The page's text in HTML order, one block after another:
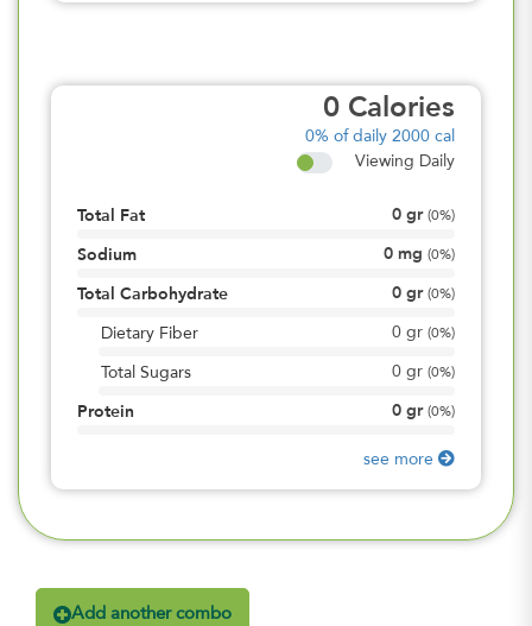
0 Calories
0% of daily 2000 cal
Viewing Daily
Total Fat 0 gr (0%)
Sodium 0 mg (0%)
Total Carbohydrate 0 gr (0%)
Dietary Fiber 0 gr (0%)
Total Sugars 0 gr (0%)
Protein 0 gr (0%)
see more
Add another combo